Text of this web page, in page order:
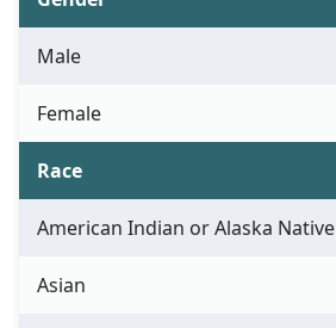
Male
Female
Race
American Indian or Alaska Native
Asian